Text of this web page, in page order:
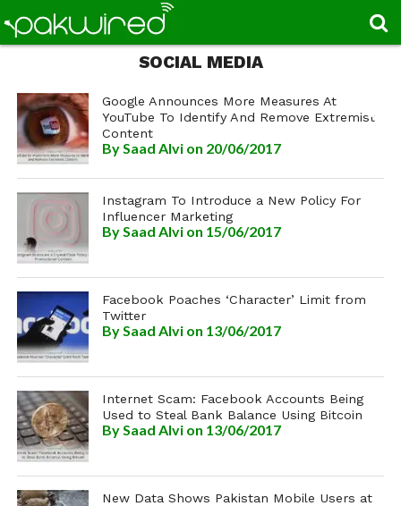
SOCIAL MEDIA
Google Announces More Measures At
YouTube To Identify And Remove Extremist
Content
BySaad Alvi on 20/06/2017
Instagram To Introduce a New Policy For
Influencer Marketing
BySaad Alvi on 15/06/2017
Facebook Poaches ‘Character’ Limit from
Twitter
BySaad Alvi on 13/06/2017
Internet Scam: Facebook Accounts Being
Used to Steal Bank Balance Using Bitcoin
BySaad Alvi on 13/06/2017
New Data Shows Pakistan Mobile Users at